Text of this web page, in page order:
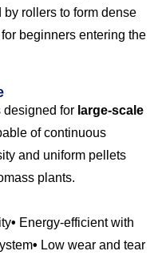
rollers to form dense
beginners entering the
designed for large-scale
of continuous
and uniform pellets
plants.
• Energy-efficient with
• Low wear and tear